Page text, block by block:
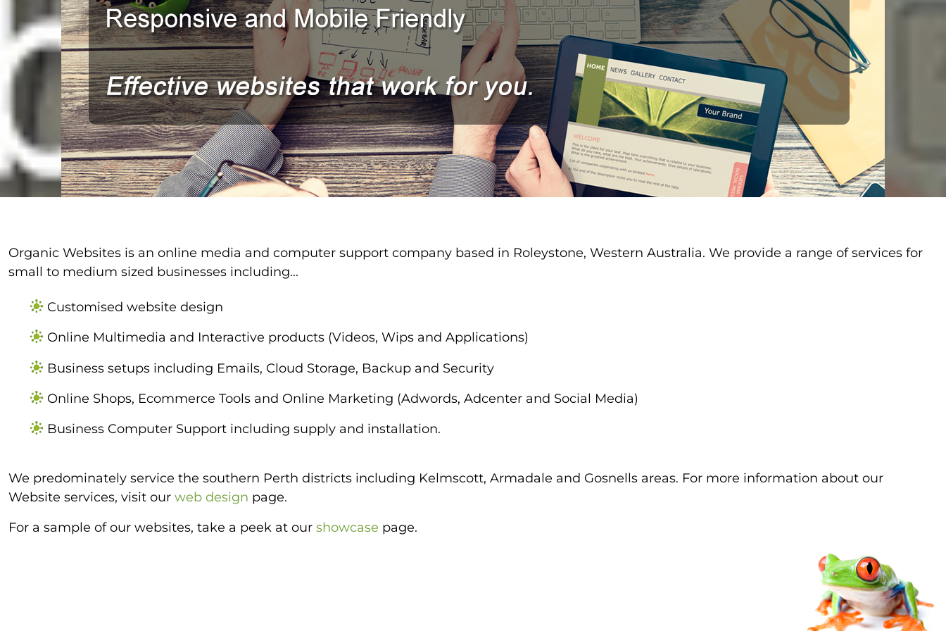
Organic Websites is an online media and computer support company based in Roleystone, Western Australia. We provide a range of services for
small to medium sized businesses including...
Customised website design
Online Multimedia and Interactive products (Videos, Wips and Applications)
Business setups including Emails, Cloud Storage, Backup and Security
Online Shops, Ecommerce Tools and Online Marketing (Adwords, Adcenter and Social Media)
Business Computer Support including supply and installation.
We predominately service the southern Perth districts including Kelmscott, Armadale and Gosnells areas. For more information about our
Website services, visit our web design page.
For a sample of our websites, take a peek at our showcase page.